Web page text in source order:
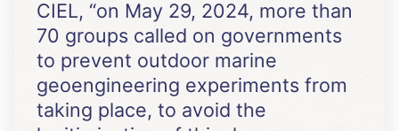
CIEL, “on May 29, 2024, more than
70 groups called on governments
to prevent outdoor marine
geoengineering experiments from
taking place, to avoid the